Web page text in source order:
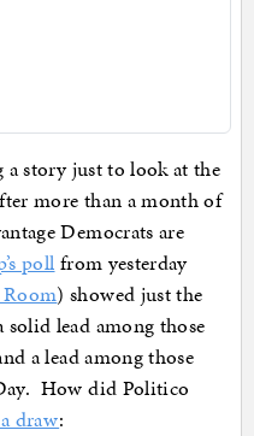
a story just to look at the
more than a month of
Democrats are
poll from yesterday
) showed just the
lead among those
a lead among those
How did Politico
draw: